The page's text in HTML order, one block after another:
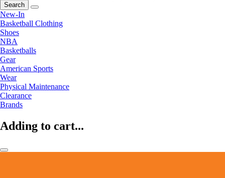
Search
New-In
Basketball Clothing
Shoes
NBA
Basketballs
Gear
American Sports
Wear
Physical Maintenance
Clearance
Brands
Adding to cart...